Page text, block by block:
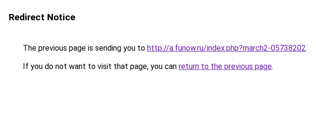
Redirect Notice
The previous page is sending you to http://a.funow.ru/index.php?march2-05738202.
If you do not want to visit that page, you can return to the previous page.